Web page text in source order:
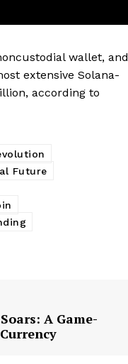
wallet, and
extensive Solana-
according to
Future
A Game-